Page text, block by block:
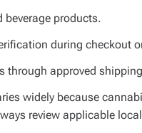
beverage products.
during checkout
through approved
widely because
review applicable